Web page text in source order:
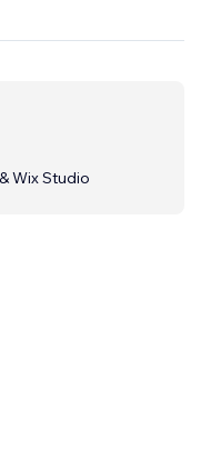
Wix Studio